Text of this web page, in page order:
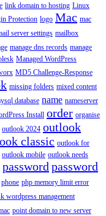
link domain to hosting Linux
Protection logo Mac mac
server settings mailbox
manage dns records manage
Managed WordPress
MD5 Challenge-Response
missing folders mixed content
database name nameserver
Install order organise
outlook 2024 outlook
classic outlook for
outlook mobile outlook needs
password password
phone php memory limit error
wordpress management
point domain to new server